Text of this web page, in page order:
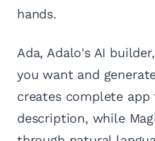
hands.
Ada, Adalo's AI
you want and
creates complete
description, while